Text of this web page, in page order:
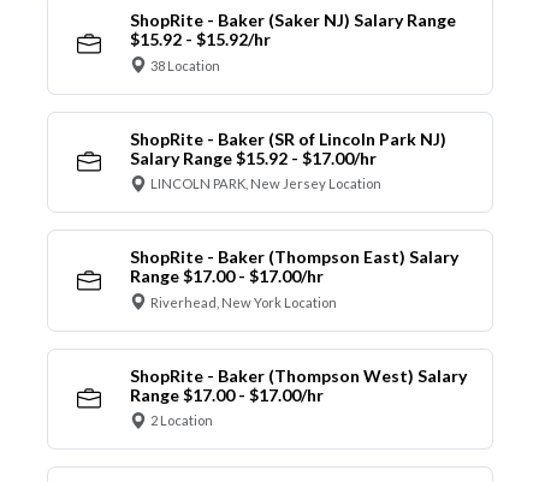
ShopRite - Baker (Saker NJ) Salary Range
$15.92 - $15.92/hr
38 Location
ShopRite - Baker (SR of Lincoln Park NJ)
Salary Range $15.92 - $17.00/hr
LINCOLN PARK, New Jersey Location
ShopRite - Baker (Thompson East) Salary
Range $17.00 - $17.00/hr
Riverhead, New York Location
ShopRite - Baker (Thompson West) Salary
Range $17.00 - $17.00/hr
2 Location